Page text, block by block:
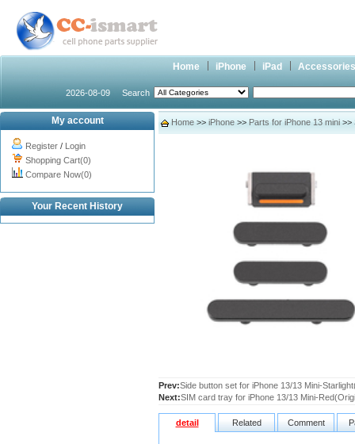
Home iPhone iPad Accessories
2026-08-09 Search
My account
Register / Login
Shopping Cart(0)
Compare Now(0)
Your Recent History
Home >> iPhone >> Parts for iPhone 13 mini >>
Prev:Side button set for iPhone 13/13 Mini-
Next:SIM card tray for iPhone 13/13 Mini-
detail Related Comment